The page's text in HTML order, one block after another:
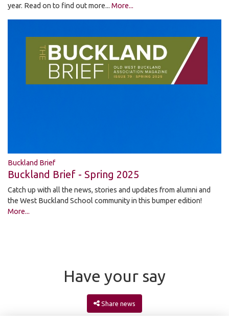
year. Read on to find out more... More...
Buckland Brief
Buckland Brief - Spring 2025
Catch up with all the news, stories and updates from alumni and
the West Buckland School community in this bumper edition!
More...
Have your say
Share news